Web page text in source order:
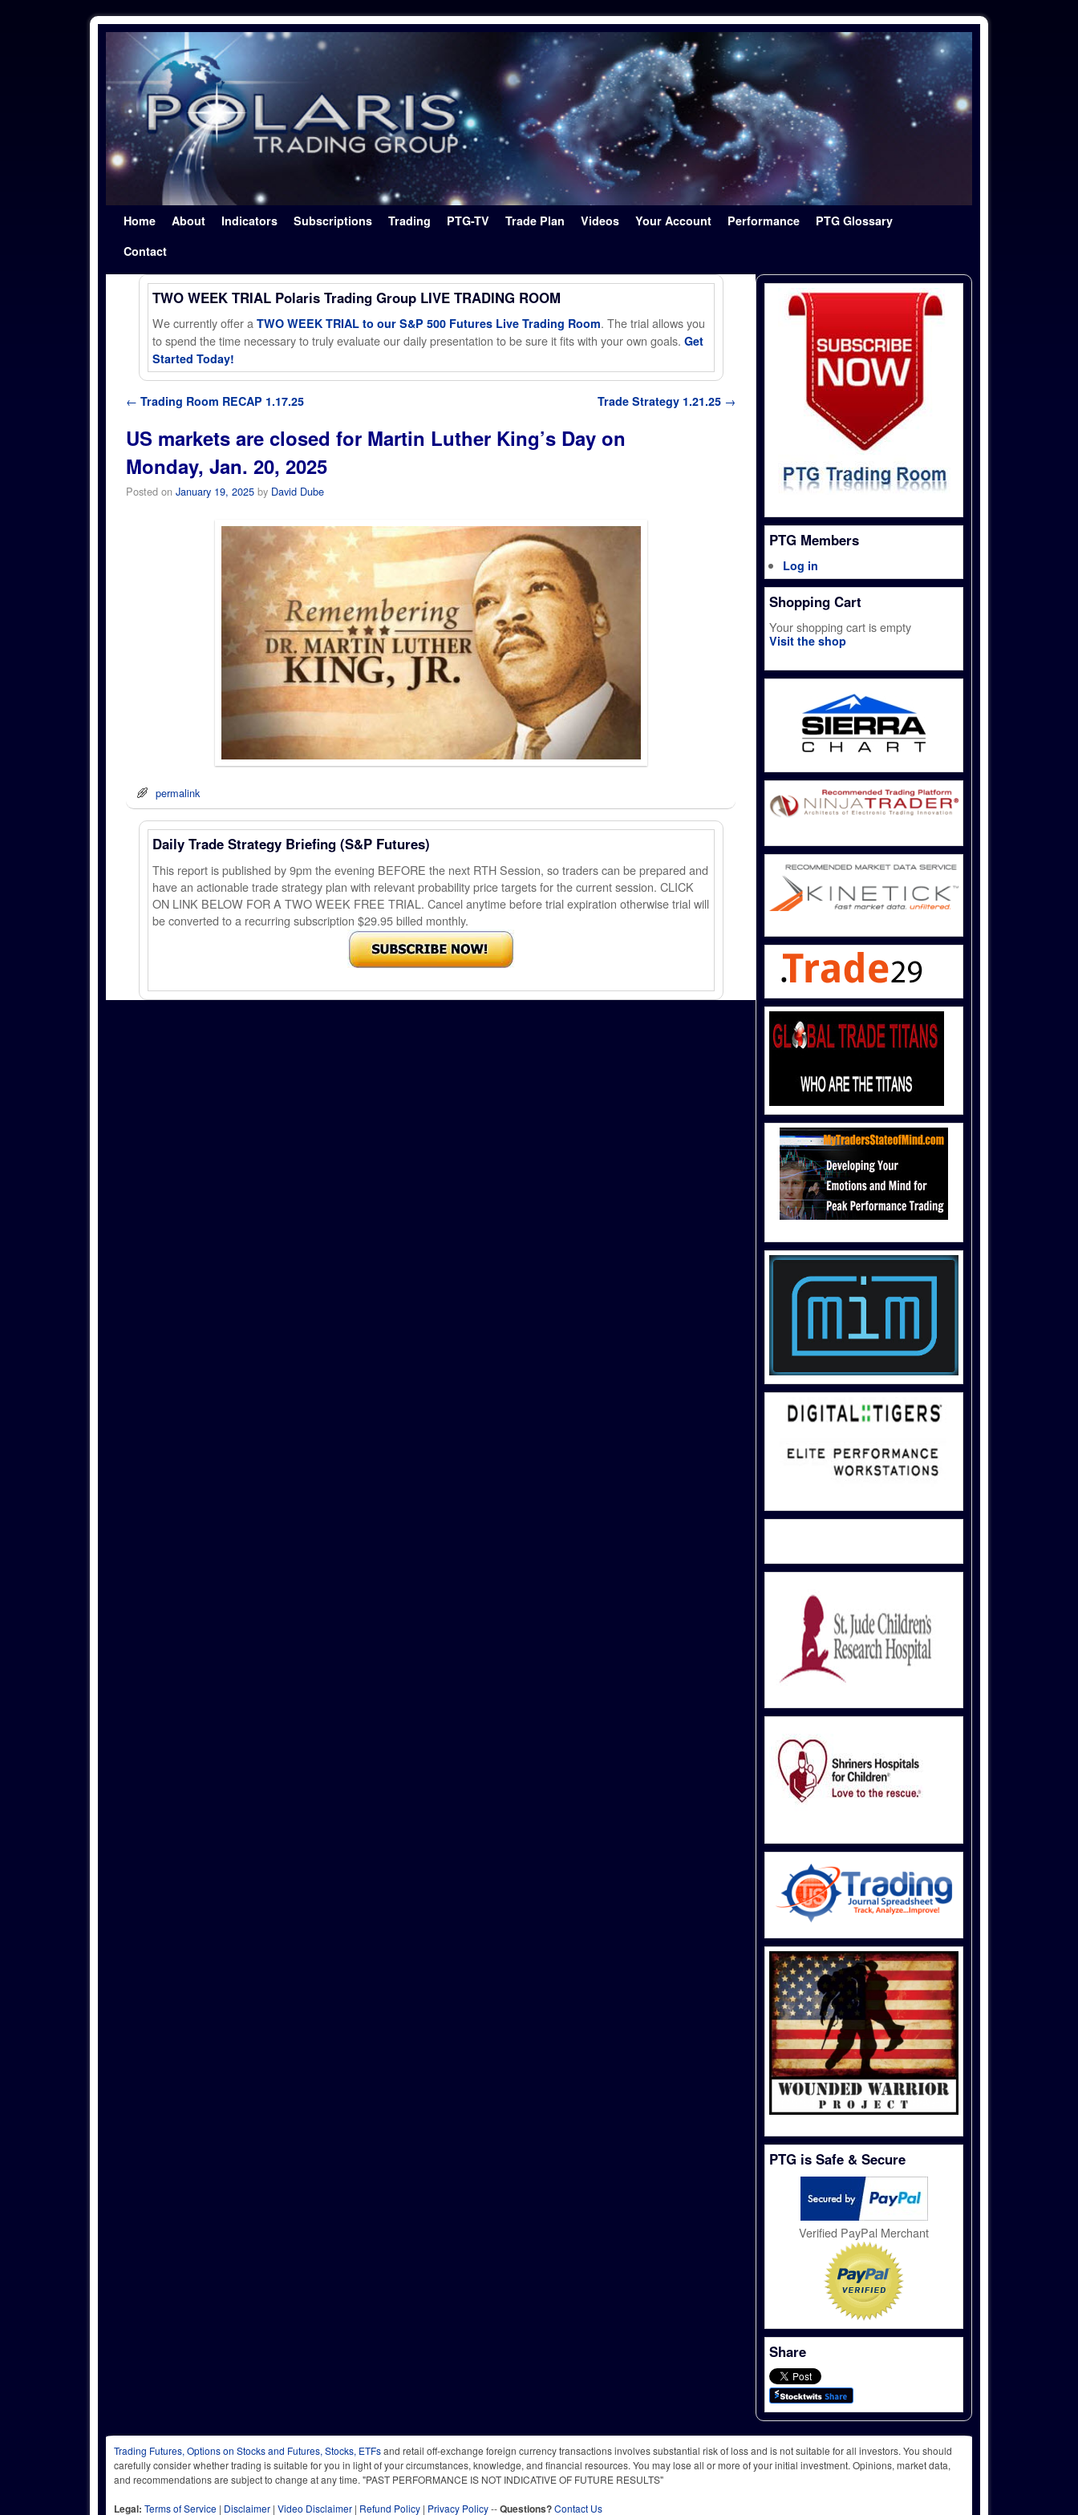
Home About Indicators Subscriptions Trading PTG-TV Trade Plan Videos Your Account Performance
PTG Glossary
Contact
TWO WEEK TRIAL Polaris Trading Group LIVE TRADING ROOM
We currently offer a TWO WEEK TRIAL to our S&P 500 Futures Live Trading Room. The trial allows you
to spend the time necessary to truly evaluate our daily presentation to be sure it fits with your own goals. Get
Started Today!
Post navigation
← Trading Room RECAP 1.17.25 Trade Strategy 1.21.25 →
US markets are closed for Martin Luther King’s Day on
Monday, Jan. 20, 2025
Posted on January 19, 2025 by David Dube
permalink
Daily Trade Strategy Briefing (S&P Futures)
This report is published by 9pm the evening BEFORE the next RTH Session, so traders can be prepared and
have an actionable trade strategy plan with relevant probability price targets for the current session. CLICK
ON LINK BELOW FOR A TWO WEEK FREE TRIAL. Cancel anytime before trial expiration otherwise trial will
be converted to a recurring subscription $29.95 billed monthly.
PTG Members
Log in
Shopping Cart
Your shopping cart is empty
Visit the shop
PTG is Safe & Secure
Verified PayPal Merchant
Share
Trading Futures, Options on Stocks and Futures, Stocks, ETFsand retail off-exchange foreign currency transactions involves substantial risk of loss and is not suitable for all investors. You should
carefully consider whether trading is suitable for you in light of your circumstances, knowledge, and financial resources. You may lose all or more of your initial investment. Opinions, market data,
and recommendations are subject to change at any time. "PAST PERFORMANCE IS NOT INDICATIVE OF FUTURE RESULTS"
Legal: Terms of Service | Disclaimer | Video Disclaimer | Refund Policy | Privacy Policy--Questions?Contact Us